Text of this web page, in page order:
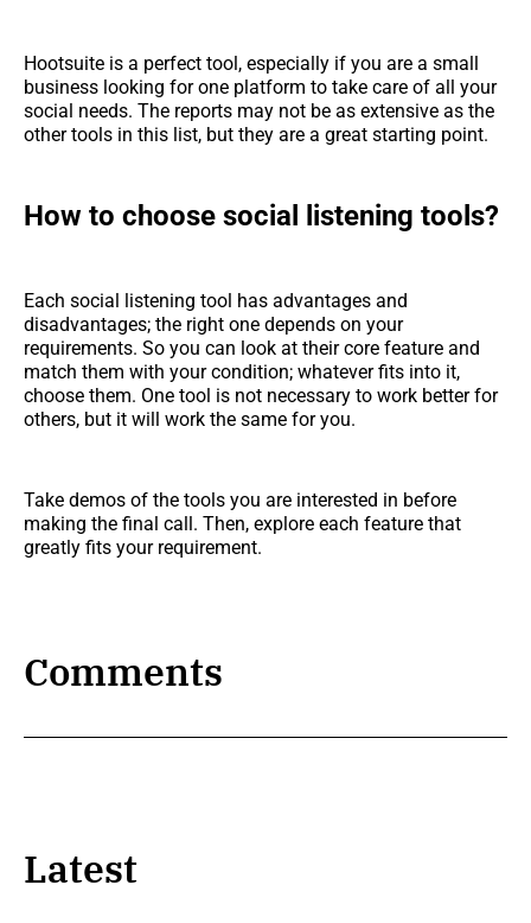
Hootsuite is a perfect tool, especially if you are a small
business looking for one platform to take care of all your
social needs. The reports may not be as extensive as the
other tools in this list, but they are a great starting point.
How to choose social listening tools?
Each social listening tool has advantages and
disadvantages; the right one depends on your
requirements. So you can look at their core feature and
match them with your condition; whatever fits into it,
choose them. One tool is not necessary to work better for
others, but it will work the same for you.
Take demos of the tools you are interested in before
making the final call. Then, explore each feature that
greatly fits your requirement.
Comments
Latest